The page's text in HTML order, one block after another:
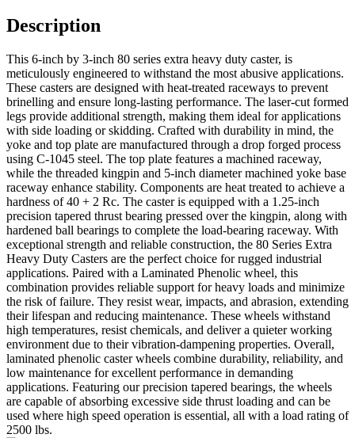
Description
This 6-inch by 3-inch 80 series extra heavy duty caster, is
meticulously engineered to withstand the most abusive applications.
These casters are designed with heat-treated raceways to prevent
brinelling and ensure long-lasting performance. The laser-cut formed
legs provide additional strength, making them ideal for applications
with side loading or skidding. Crafted with durability in mind, the
yoke and top plate are manufactured through a drop forged process
using C-1045 steel. The top plate features a machined raceway,
while the threaded kingpin and 5-inch diameter machined yoke base
raceway enhance stability. Components are heat treated to achieve a
hardness of 40 + 2 Rc. The caster is equipped with a 1.25-inch
precision tapered thrust bearing pressed over the kingpin, along with
hardened ball bearings to complete the load-bearing raceway. With
exceptional strength and reliable construction, the 80 Series Extra
Heavy Duty Casters are the perfect choice for rugged industrial
applications. Paired with a Laminated Phenolic wheel, this
combination provides reliable support for heavy loads and minimize
the risk of failure. They resist wear, impacts, and abrasion, extending
their lifespan and reducing maintenance. These wheels withstand
high temperatures, resist chemicals, and deliver a quieter working
environment due to their vibration-dampening properties. Overall,
laminated phenolic caster wheels combine durability, reliability, and
low maintenance for excellent performance in demanding
applications. Featuring our precision tapered bearings, the wheels
are capable of absorbing excessive side thrust loading and can be
used where high speed operation is essential, all with a load rating of
2500 lbs.